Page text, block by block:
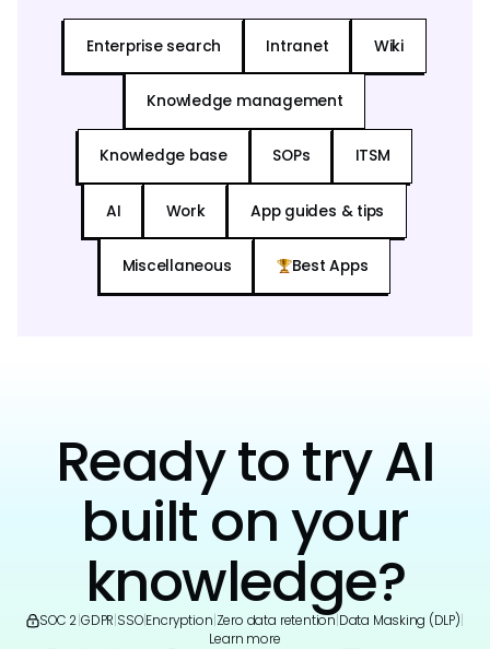
Enterprise search Intranet Wiki
Knowledge management
Knowledge base SOPs ITSM
AI Work App guides & tips
Miscellaneous Best Apps
Ready to try AI
built on your
knowledge?
SOC 2|GDPR|SSO|Encryption|Zero data retention|Data Masking (DLP)|
Learn more